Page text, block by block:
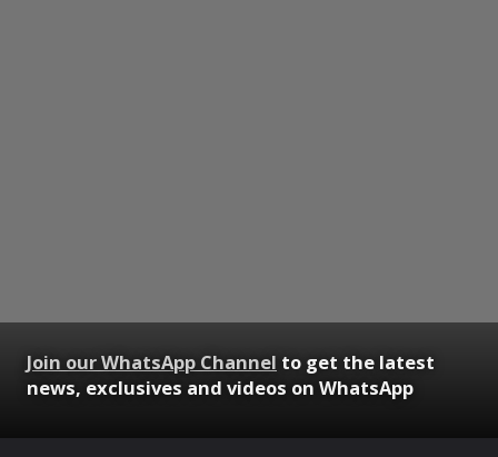
Join our WhatsApp Channel to get the latest
news, exclusives and videos on WhatsApp